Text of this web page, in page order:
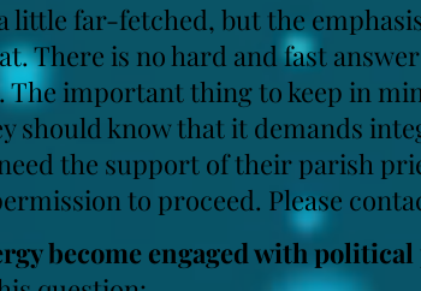
little far-fetched, but the
There is no hard and fast
important thing to keep in
should know that it demands
the support of their parish
to proceed. Please
become engaged with